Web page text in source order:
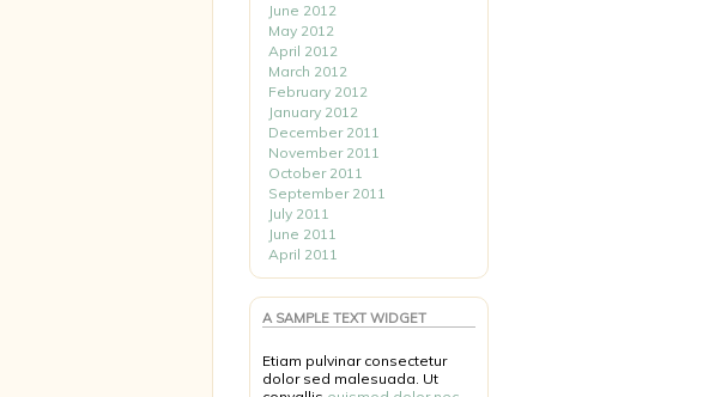
June 2012
May 2012
April 2012
March 2012
February 2012
January 2012
December 2011
November 2011
October 2011
September 2011
July 2011
June 2011
April 2011
A SAMPLE TEXT WIDGET
Etiam pulvinar consectetur
dolor sed malesuada. Ut